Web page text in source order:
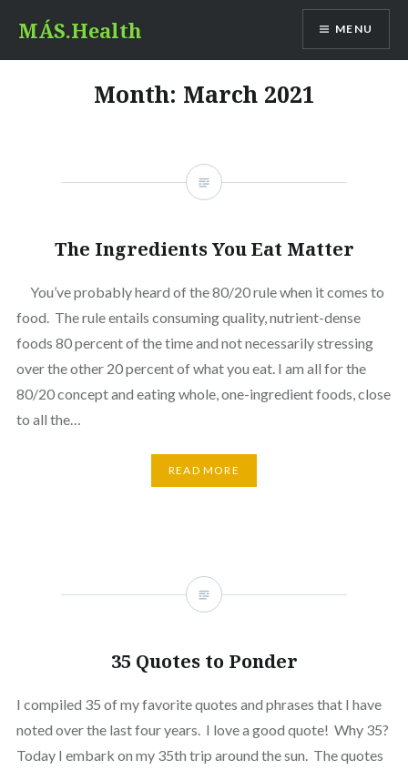
content
MÁS.Health MENU
Month: March 2021
The Ingredients You Eat Matter
You’ve probably heard of the 80/20 rule when it comes to
food. The rule entails consuming quality, nutrient-dense
foods 80 percent of the time and not necessarily stressing
over the other 20 percent of what you eat. I am all for the
80/20 concept and eating whole, one-ingredient foods, close
to all the…
READ MORE
35 Quotes to Ponder
I compiled 35 of my favorite quotes and phrases that I have
noted over the last four years. I love a good quote! Why 35?
Today I embark on my 35th trip around the sun. The quotes